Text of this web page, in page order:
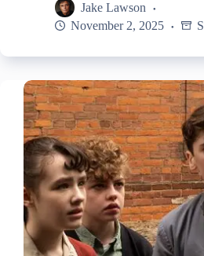
Jake Lawson
November 2, 2025